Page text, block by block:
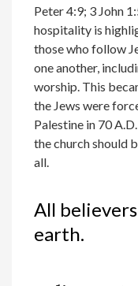
Peter 4:9; 3 John
hospitality is
those who follow
one another,
worship. This
the Jews were
Palestine in 70
the church should
all.
All
earth.